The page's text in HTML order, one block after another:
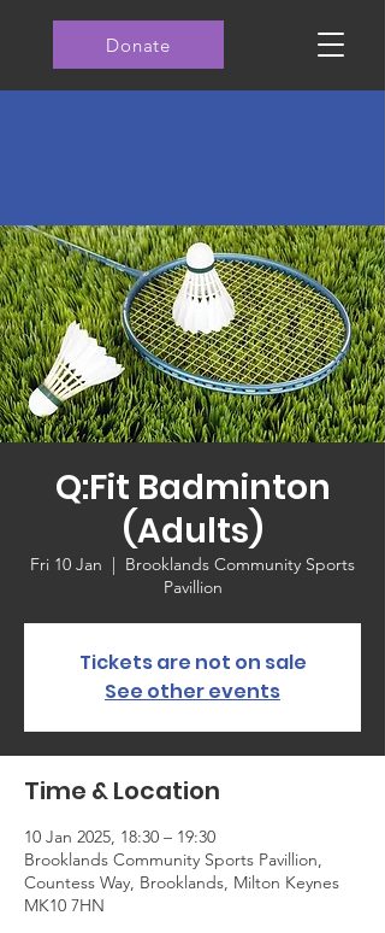
Donate
Q:Fit Badminton
(Adults)
Fri 10 Jan
  |
Brooklands Community Sports
Pavillion
Tickets are not on sale
See other events
Time & Location
10 Jan 2025, 18:30 – 19:30
Brooklands Community Sports Pavillion,
Countess Way, Brooklands, Milton Keynes
MK10 7HN